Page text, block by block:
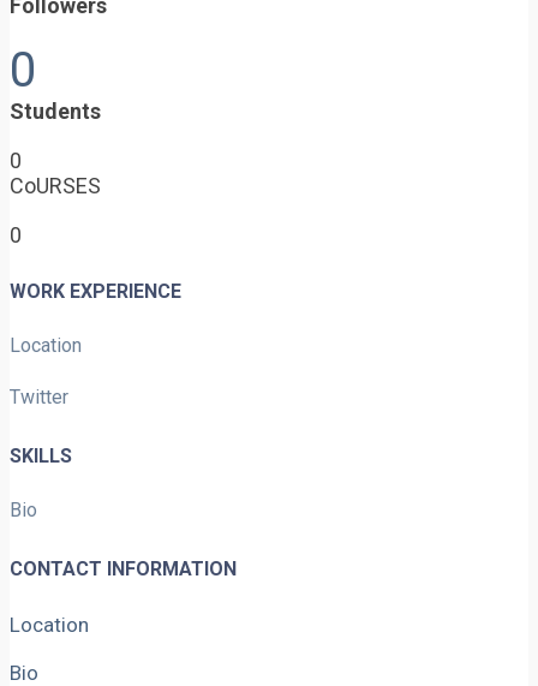
Followers
0
Students
0
CoURSES
0
WORK EXPERIENCE
Location
Twitter
SKILLS
Bio
CONTACT INFORMATION
Location
Bio